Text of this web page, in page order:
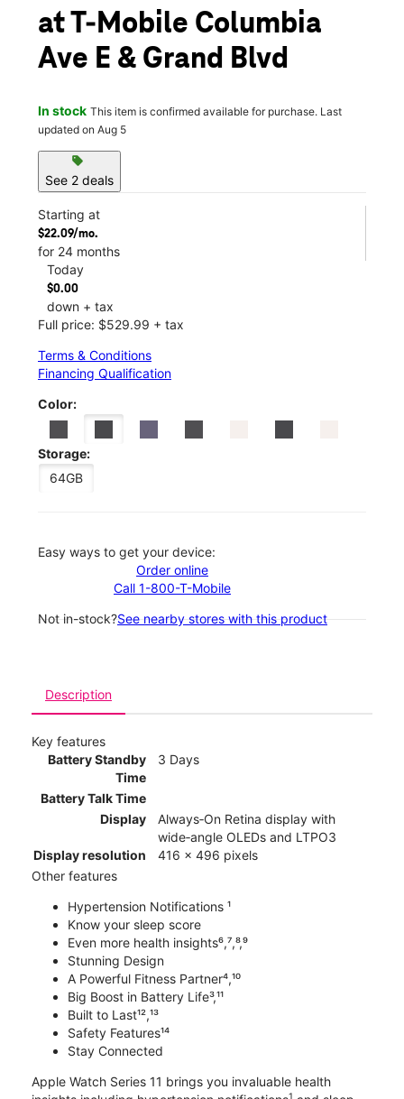
at T-Mobile Columbia
Ave E & Grand Blvd
In stock This item is confirmed available for purchase. Last
updated on Aug 5
sell
See 2 deals
Starting at
$22.09/mo.
for 24 months
Today
$0.00
down + tax
Full price: $529.99 + tax
Terms & Conditions
Financing Qualification
Color:
Storage:
64GB
Easy ways to get your device:
Order online
Call 1-800-T-Mobile
Not in-stock?See nearby stores with this product
Description
Key features
Battery Standby
Time
3 Days
Battery Talk Time
Display
Always‑On Retina display with
wide‑angle OLEDs and LTPO3
Display resolution
416 x 496 pixels
Other features
Hypertension Notifications ¹
Know your sleep score
Even more health insights⁶,⁷,⁸,⁹
Stunning Design
A Powerful Fitness Partner⁴,¹⁰
Big Boost in Battery Life³,¹¹
Built to Last¹²,¹³
Safety Features¹⁴
Stay Connected
Apple Watch Series 11 brings you invaluable health
1